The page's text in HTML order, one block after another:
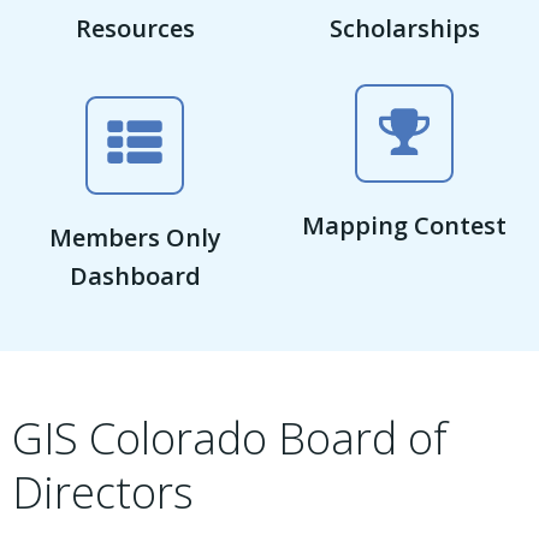
Resources Scholarships
Members Only
Dashboard
Mapping Contest
GIS Colorado Board of
Directors